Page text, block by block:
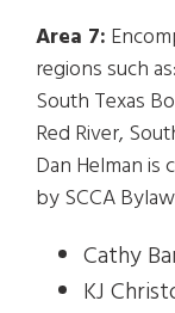
Area 7:
regions such
South Texas
Red River,
Dan Helman is
by SCCA
Cathy
KJ